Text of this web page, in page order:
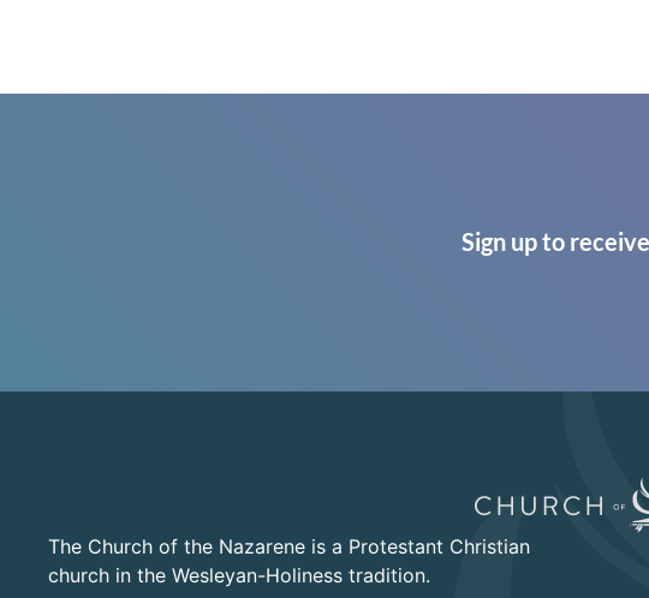
Sign up to
The Church of the Nazarene is a Protestant Christian
church in the Wesleyan-Holiness tradition.